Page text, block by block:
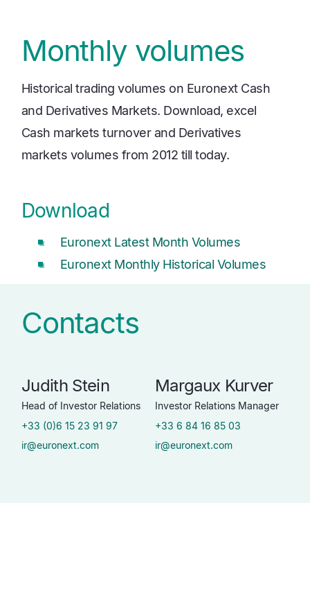
Monthly volumes
Historical trading volumes on Euronext Cash
and Derivatives Markets. Download, excel
Cash markets turnover and Derivatives
markets volumes from 2012 till today.
Download
Euronext Latest Month Volumes
Euronext Monthly Historical Volumes
Contacts
Judith Stein
Head of Investor Relations
+33 (0)6 15 23 91 97
ir@euronext.com
Margaux Kurver
Investor Relations Manager
+33 6 84 16 85 03
ir@euronext.com